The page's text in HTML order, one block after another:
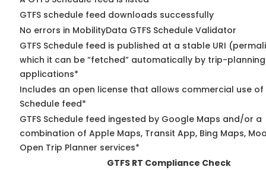
GTFS schedule feed downloads successfully
No errors in MobilityData GTFS Schedule Validator
GTFS Schedule feed is published at a stable URI
which it can be “fetched” automatically by trip-planning
applications*
Includes an open license that allows commercial use of
Schedule feed*
GTFS Schedule feed ingested by Google Maps and/or a
combination of Apple Maps, Transit App, Bing Maps,
Open Trip Planner services*
GTFS RT Compliance Check